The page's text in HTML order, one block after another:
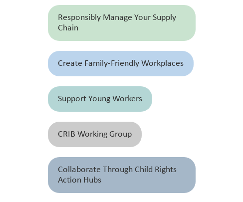
Responsibly Manage Your Supply
Chain
Create Family-Friendly Workplaces
Support Young Workers
CRIB Working Group
Collaborate Through Child Rights
Action Hubs